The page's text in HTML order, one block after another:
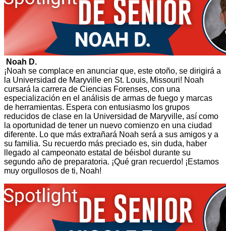
Noah D.
¡Noah se complace en anunciar que, este otoño, se dirigirá a
la Universidad de Maryville en St. Louis, Missouri! Noah
cursará la carrera de Ciencias Forenses, con una
especialización en el análisis de armas de fuego y marcas
de herramientas. Espera con entusiasmo los grupos
reducidos de clase en la Universidad de Maryville, así como
la oportunidad de tener un nuevo comienzo en una ciudad
diferente. Lo que más extrañará Noah será a sus amigos y a
su familia. Su recuerdo más preciado es, sin duda, haber
llegado al campeonato estatal de béisbol durante su
segundo año de preparatoria. ¡Qué gran recuerdo! ¡Estamos
muy orgullosos de ti, Noah!